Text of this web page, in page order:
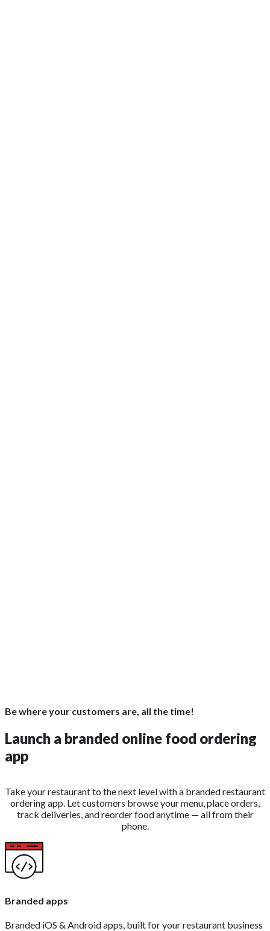
Be where your customers are, all the time!
Launch a branded online food ordering
app
Take your restaurant to the next level with a branded restaurant
ordering app. Let customers browse your menu, place orders,
track deliveries, and reorder food anytime — all from their
phone.
Branded apps
Branded iOS & Android apps, built for your restaurant business